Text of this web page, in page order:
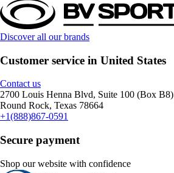
Discover all our brands
Customer service in United States
Contact us
2700 Louis Henna Blvd, Suite 100 (Box B8)
Round Rock, Texas 78664
+1(888)867-0591
Secure payment
Shop our website with confidence